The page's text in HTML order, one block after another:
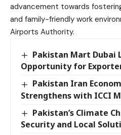
advancement towards
and family-friendly work
Airports Authority.
Pakistan Mart Dubai
Opportunity for
Pakistan Iran
Strengthens with ICCI
Pakistan’s Climate
Security and Local